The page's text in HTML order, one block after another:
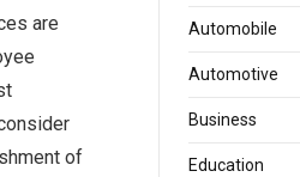
are
of
Automobile
Automotive
Business
Education